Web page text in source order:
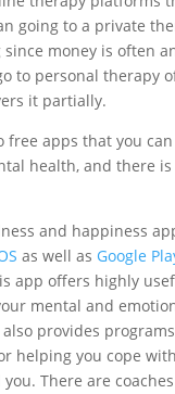
going to a private
since money is often
to personal therapy
it partially.
free apps that you
health, and there is
and happiness
as well as Google
app offers highly
mental and
provides
helping you cope
There are